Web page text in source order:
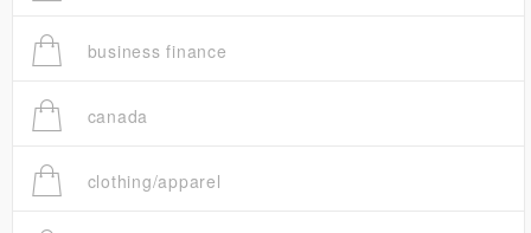
business finance
canada
clothing/apparel